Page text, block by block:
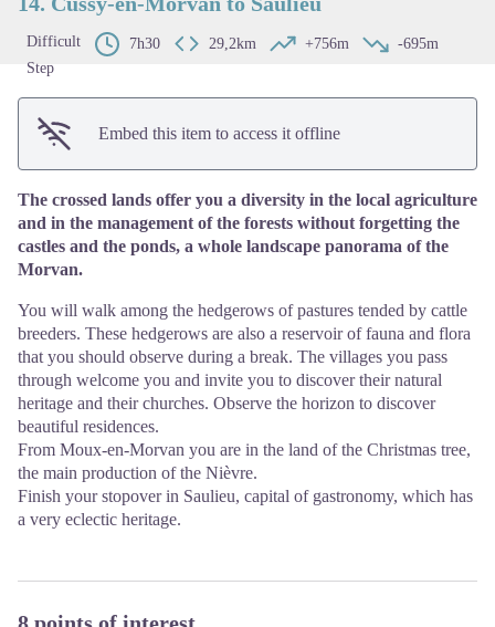
Difficult 7h30 29,2km +756m
-695m
Step
Embed this item to access it offline
The crossed lands offer you a diversity in the local agriculture
and in the management of the forests without forgetting the
castles and the ponds, a whole landscape panorama of the
Morvan.
You will walk among the hedgerows of pastures tended by cattle
breeders. These hedgerows are also a reservoir of fauna and flora
that you should observe during a break. The villages you pass
through welcome you and invite you to discover their natural
heritage and their churches. Observe the horizon to discover
beautiful residences.
From Moux-en-Morvan you are in the land of the Christmas tree,
the main production of the Nièvre.
Finish your stopover in Saulieu, capital of gastronomy, which has
a very eclectic heritage.